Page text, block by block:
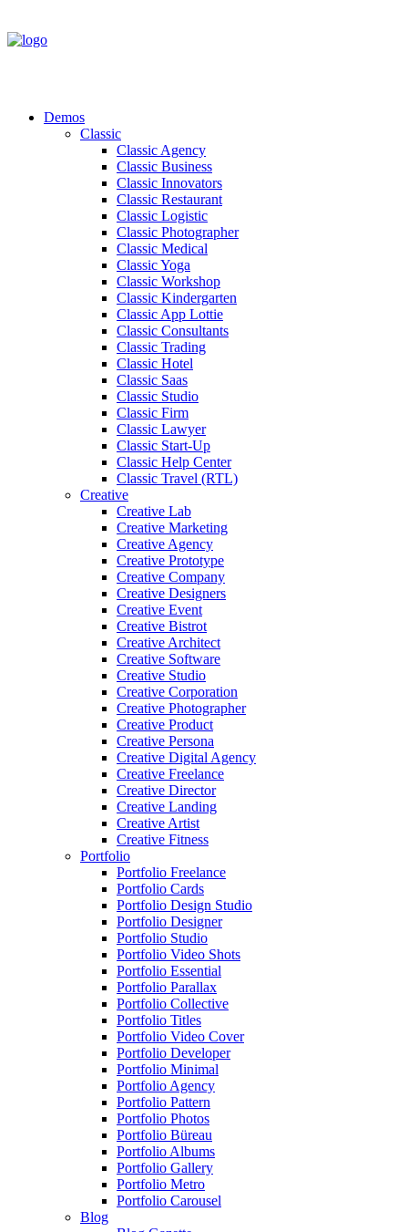
Demos
Classic
Classic Agency
Classic Business
Classic Innovators
Classic Restaurant
Classic Logistic
Classic Photographer
Classic Medical
Classic Yoga
Classic Workshop
Classic Kindergarten
Classic App Lottie
Classic Consultants
Classic Trading
Classic Hotel
Classic Saas
Classic Studio
Classic Firm
Classic Lawyer
Classic Start-Up
Classic Help Center
Classic Travel (RTL)
Creative
Creative Lab
Creative Marketing
Creative Agency
Creative Prototype
Creative Company
Creative Designers
Creative Event
Creative Bistrot
Creative Architect
Creative Software
Creative Studio
Creative Corporation
Creative Photographer
Creative Product
Creative Persona
Creative Digital Agency
Creative Freelance
Creative Director
Creative Landing
Creative Artist
Creative Fitness
Portfolio
Portfolio Freelance
Portfolio Cards
Portfolio Design Studio
Portfolio Designer
Portfolio Studio
Portfolio Video Shots
Portfolio Essential
Portfolio Parallax
Portfolio Collective
Portfolio Titles
Portfolio Video Cover
Portfolio Developer
Portfolio Minimal
Portfolio Agency
Portfolio Pattern
Portfolio Photos
Portfolio Büreau
Portfolio Albums
Portfolio Gallery
Portfolio Metro
Portfolio Carousel
Blog